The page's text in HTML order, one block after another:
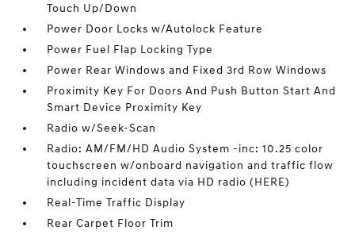
Touch Up/Down
Power Door Locks w/Autolock Feature
Power Fuel Flap Locking Type
Power Rear Windows and Fixed 3rd Row Windows
Proximity Key For Doors And Push Button Start And
Smart Device Proximity Key
Radio w/Seek-Scan
Radio: AM/FM/HD Audio System -inc: 10.25 color
touchscreen w/onboard navigation and traffic flow
including incident data via HD radio (HERE)
Real-Time Traffic Display
Rear Carpet Floor Trim